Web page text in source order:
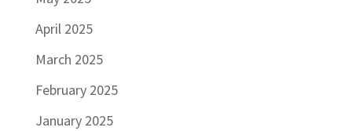
April 2025
March 2025
February 2025
January 2025